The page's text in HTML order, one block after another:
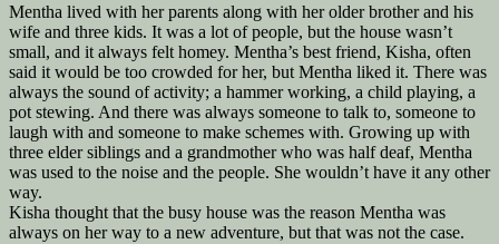
Mentha lived with her parents along with her older brother and his
wife and three kids. It was a lot of people, but the house wasn’t
small, and it always felt homey. Mentha’s best friend, Kisha, often
said it would be too crowded for her, but Mentha liked it. There was
always the sound of activity; a hammer working, a child playing, a
pot stewing. And there was always someone to talk to, someone to
laugh with and someone to make schemes with. Growing up with
three elder siblings and a grandmother who was half deaf, Mentha
was used to the noise and the people. She wouldn’t have it any other
way.
Kisha thought that the busy house was the reason Mentha was
always on her way to a new adventure, but that was not the case.